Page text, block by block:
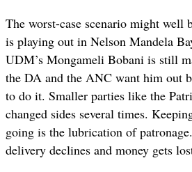
The worst-case scenario might well
is playing out in Nelson Mandela
UDM’s Mongameli Bobani is still
the DA and the ANC want him out
to do it. Smaller parties like the
changed sides several times.
going is the lubrication of
delivery declines and money gets